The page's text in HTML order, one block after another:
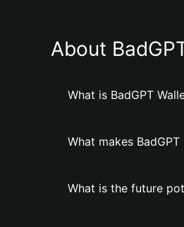
About
What is BadGPT
What makes BadGPT
What is the future